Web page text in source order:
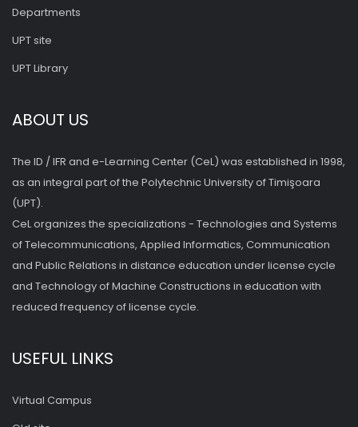
Departments
UPT site
UPT Library
ABOUT US
The ID / IFR and e-Learning Center (CeL) was established in 1998,
as an integral part of the Polytechnic University of Timişoara
(UPT).
CeL organizes the specializations - Technologies and Systems
of Telecommunications, Applied Informatics, Communication
and Public Relations in distance education under license cycle
and Technology of Machine Constructions in education with
reduced frequency of license cycle.
USEFUL LINKS
Virtual Campus